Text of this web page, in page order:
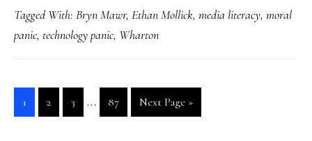
literacy
Tagged With: Bryn Mawr, Ethan Mollick, media literacy, moral
panic, technology panic, Wharton
Go
to
1
Go
to
2
Go
to
3
Interim
pages
…
Go
to
87
Go
to
Next Page »